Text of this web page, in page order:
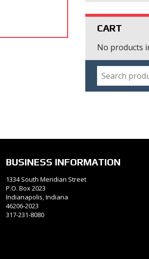
CART
No products
SEARCH
BUSINESS INFORMATION
1334 South Meridian Street
P.O. Box 2023
Indianapolis, Indiana
46206-2023
317-231-8080